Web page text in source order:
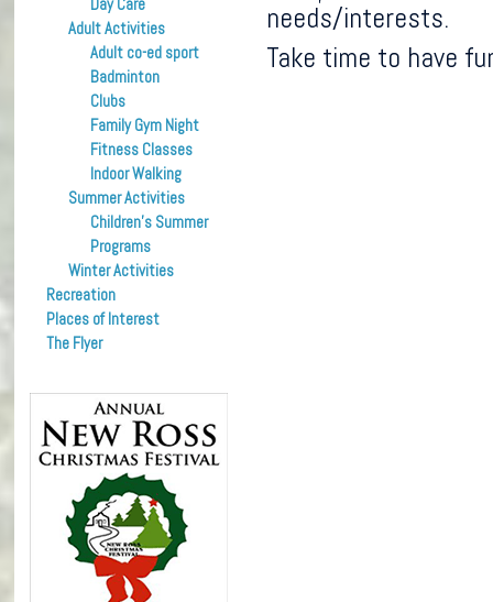
Day Care
Adult Activities
Adult co-ed sport
Badminton
Clubs
Family Gym Night
Fitness Classes
Indoor Walking
Summer Activities
Children’s Summer
Programs
Winter Activities
Recreation
Places of Interest
The Flyer
needs/interests.
Take time to have